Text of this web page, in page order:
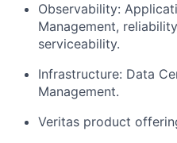
Observability:
Management,
serviceability.
Infrastructure: Data
Management.
Veritas product